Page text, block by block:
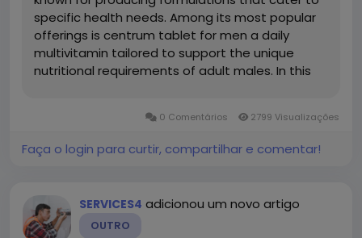
specific health needs. Among its most popular
offerings is centrum tablet for men a daily
multivitamin tailored to support the unique
nutritional requirements of adult males. In this
0 Comentários 2799 Visualizações
Faça o login para curtir, compartilhar e comentar!
SERVICES4 adicionou um novo artigo
OUTRO